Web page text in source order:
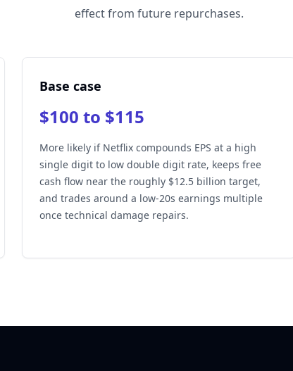
effect from future repurchases.
Base case
$100 to $115
More likely if Netflix compounds EPS at a high
single digit to low double digit rate, keeps free
cash flow near the roughly $12.5 billion target,
and trades around a low-20s earnings multiple
once technical damage repairs.